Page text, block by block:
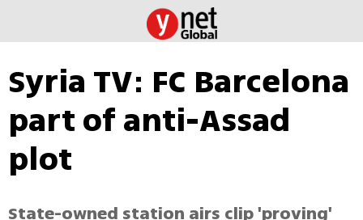
Syria TV: FC Barcelona
part of anti-Assad
plot
State-owned station airs clip 'proving'